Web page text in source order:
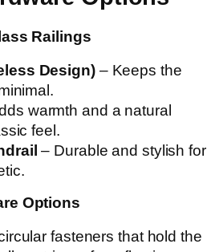
Railings
Design)– Keeps the
warmth and a natural
feel.
– Durable and stylish for
Options
fasteners that hold the